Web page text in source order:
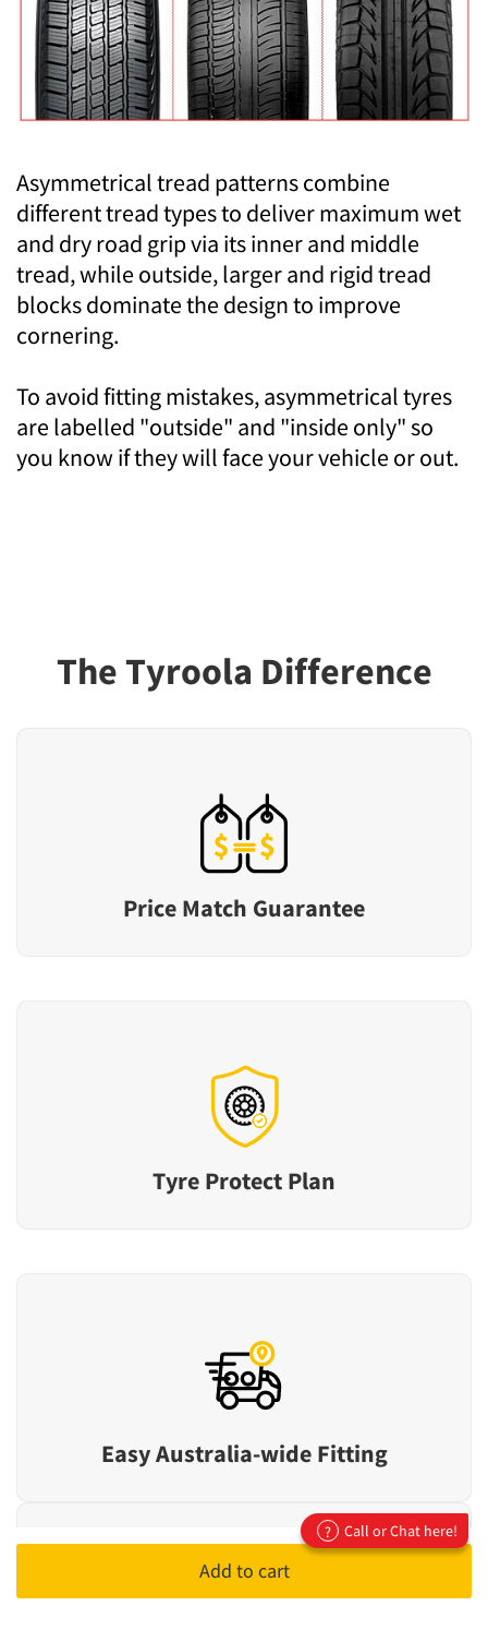
Add to cart
Asymmetrical tread patterns combine
different tread types to deliver maximum wet
and dry road grip via its inner and middle
tread, while outside, larger and rigid tread
blocks dominate the design to improve
cornering.
To avoid fitting mistakes, asymmetrical tyres
are labelled "outside" and "inside only" so
you know if they will face your vehicle or out.
The Tyroola Difference
Price Match Guarantee
Tyre Protect Plan
Easy Australia-wide Fitting
? Call or Chat here!